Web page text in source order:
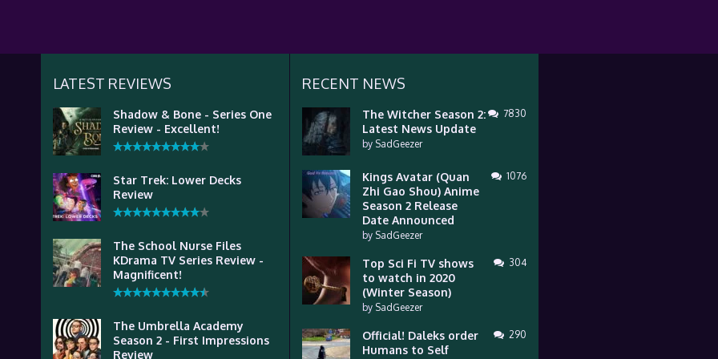
LATEST REVIEWS
Shadow & Bone - Series One
Review - Excellent!
Star Trek: Lower Decks
Review
The School Nurse Files
KDrama TV Series Review -
Magnificent!
The Umbrella Academy
Season 2 - First Impressions
Review
RECENT NEWS
The Witcher Season 2:
Latest News Update
by SadGeezer
7830
Kings Avatar (Quan
Zhi Gao Shou) Anime
Season 2 Release
Date Announced
by SadGeezer
1076
Top Sci Fi TV shows
to watch in 2020
(Winter Season)
by SadGeezer
304
Official! Daleks order
Humans to Self
290